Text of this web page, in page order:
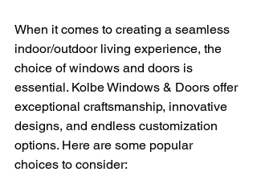
When it comes to creating a seamless
indoor/outdoor living experience, the
choice of windows and doors is
essential. Kolbe Windows & Doors offer
exceptional craftsmanship, innovative
designs, and endless customization
options. Here are some popular
choices to consider: